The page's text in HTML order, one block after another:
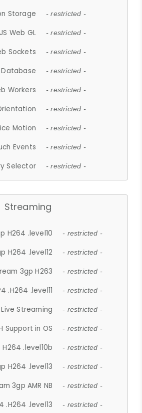
Storage - restricted -
JS Web GL - restricted -
Sockets - restricted -
Database - restricted -
Workers - restricted -
- restricted -
Motion - restricted -
Events - restricted -
Selector - restricted -
Streaming
H264 .level10 - restricted -
H264 .level12 - restricted -
3gp H263 - restricted -
.H264 .level11 - restricted -
Streaming - restricted -
Support in OS - restricted -
.level10b - restricted -
H264 .level13 - restricted -
3gp AMR NB - restricted -
.H264 .level13 - restricted -